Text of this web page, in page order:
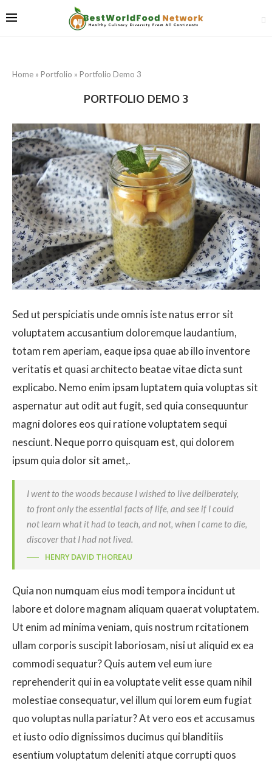
Home » Portfolio » Portfolio Demo 3
PORTFOLIO DEMO 3
Sed ut perspiciatis unde omnis iste natus error sit
voluptatem accusantium doloremque laudantium,
totam rem aperiam, eaque ipsa quae ab illo inventore
veritatis et quasi architecto beatae vitae dicta sunt
explicabo. Nemo enim ipsam luptatem quia voluptas sit
aspernatur aut odit aut fugit, sed quia consequuntur
magni dolores eos qui ratione voluptatem sequi
nesciunt. Neque porro quisquam est, qui dolorem
ipsum quia dolor sit amet,.
I went to the woods because I wished to live deliberately,
to front only the essential facts of life, and see if I could
not learn what it had to teach, and not, when I came to die,
discover that I had not lived.
HENRY DAVID THOREAU
Quia non numquam eius modi tempora incidunt ut
labore et dolore magnam aliquam quaerat voluptatem.
Ut enim ad minima veniam, quis nostrum rcitationem
ullam corporis suscipit laboriosam, nisi ut aliquid ex ea
commodi sequatur? Quis autem vel eum iure
reprehenderit qui in ea voluptate velit esse quam nihil
molestiae consequatur, vel illum qui lorem eum fugiat
quo voluptas nulla pariatur? At vero eos et accusamus
et iusto odio dignissimos ducimus qui blanditiis
esentium voluptatum deleniti atque corrupti quos